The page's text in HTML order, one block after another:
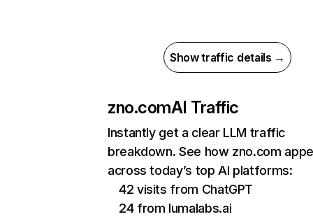
Show traffic details →
zno.comAI Traffic
Instantly get a clear LLM traffic
breakdown. See how zno.com
across today’s top AI platforms:
42 visits from ChatGPT
24 from lumalabs.ai